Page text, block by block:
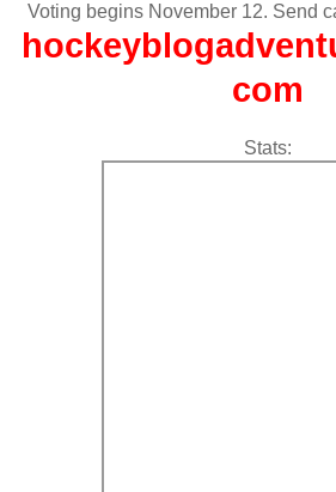
Voting begins November 12. Send
com
Stats: